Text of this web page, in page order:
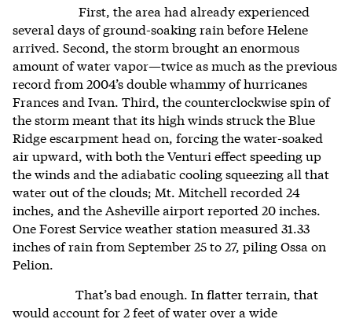
First, the area had already experienced
several days of ground-soaking rain before Helene
arrived. Second, the storm brought an enormous
amount of water vapor—twice as much as the previous
record from 2004’s double whammy of hurricanes
Frances and Ivan. Third, the counterclockwise spin of
the storm meant that its high winds struck the Blue
Ridge escarpment head on, forcing the water-soaked
air upward, with both the Venturi effect speeding up
the winds and the adiabatic cooling squeezing all that
water out of the clouds; Mt. Mitchell recorded 24
inches, and the Asheville airport reported 20 inches.
One Forest Service weather station measured 31.33
inches of rain from September 25 to 27, piling Ossa on
Pelion.
That’s bad enough. In flatter terrain, that
would account for 2 feet of water over a wide